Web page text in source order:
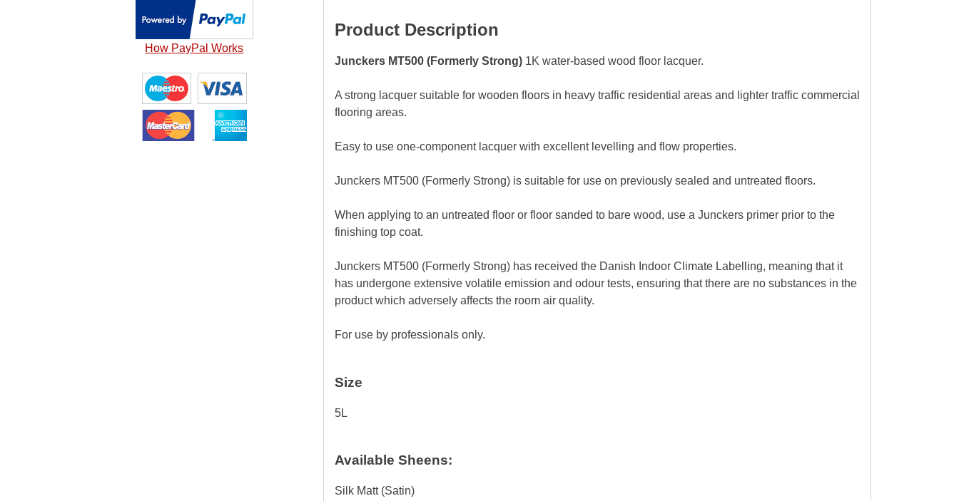
How PayPal Works
Product Description
Junckers MT500 (Formerly Strong)1K water-based wood floor lacquer.
A strong lacquer suitable for wooden floors in heavy traffic residential areas and lighter traffic commercial
flooring areas.
Easy to use one-component lacquer with excellent levelling and flow properties.
Junckers MT500 (Formerly Strong) is suitable for use on previously sealed and untreated floors.
When applying to an untreated floor or floor sanded to bare wood, use a Junckers primer prior to the
finishing top coat.
Junckers MT500 (Formerly Strong) has received the Danish Indoor Climate Labelling, meaning that it
has undergone extensive volatile emission and odour tests, ensuring that there are no substances in the
product which adversely affects the room air quality.
For use by professionals only.
Size
5L
Available Sheens:
Silk Matt (Satin)